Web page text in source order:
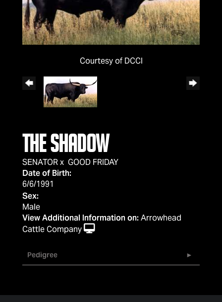
Courtesy of DCCI
THE SHADOW
SENATORx GOOD FRIDAY
Date of Birth:
6/6/1991
Sex:
Male
View Additional Information on: Arrowhead
Cattle Company
Pedigree